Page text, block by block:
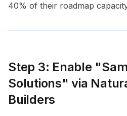
40% of their roadmap
Step 3: Enable
Solutions" via
Builders